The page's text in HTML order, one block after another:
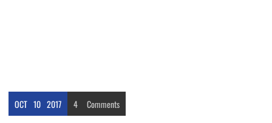
OCT 10 2017 4 Comments